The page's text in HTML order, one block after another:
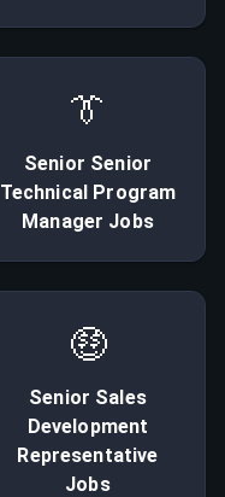
👔
Senior Senior
Technical Program
Manager Jobs
🤑
Senior Sales
Development
Representative
Jobs